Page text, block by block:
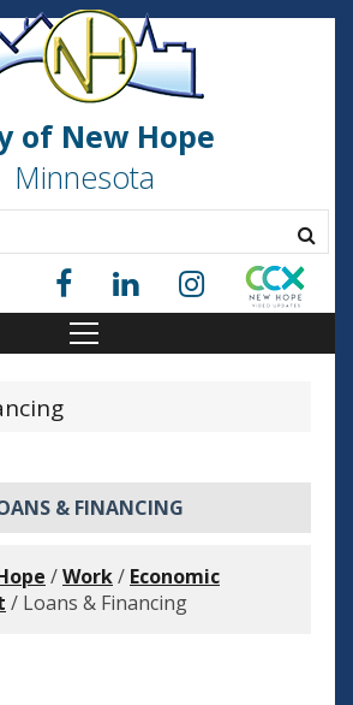
of New Hope
Minnesota
& FINANCING
/Work/ Economic
/ Loans & Financing